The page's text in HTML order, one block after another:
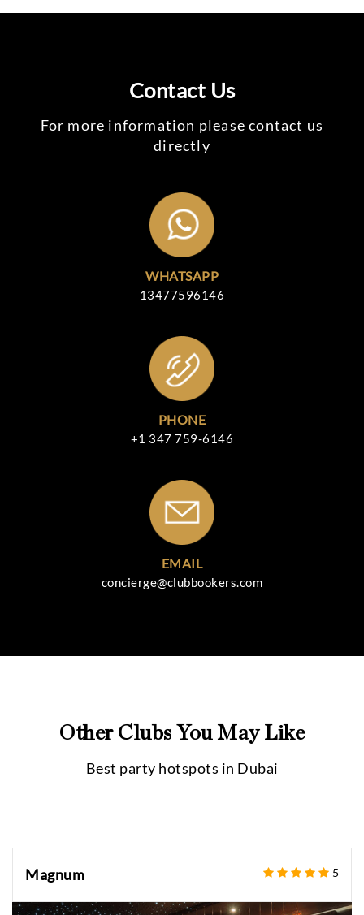
Contact Us
For more information please contact us
directly
WHATSAPP
13477596146
PHONE
+1 347 759-6146
EMAIL
concierge@clubbookers.com
Other Clubs You May Like
Best party hotspots in Dubai
Magnum 5